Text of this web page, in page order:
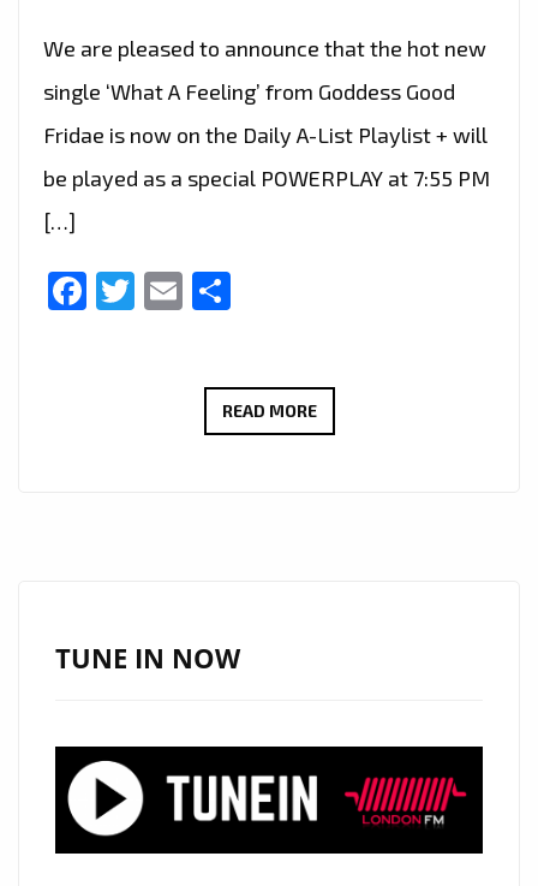
We are pleased to announce that the hot new
single ‘What A Feeling’ from Goddess Good
Fridae is now on the Daily A-List Playlist + will
be played as a special POWERPLAY at 7:55 PM
[…]
Facebook
Twitter
Email
READ MOREGODDESS
A
FEELING’
TUNE IN NOW